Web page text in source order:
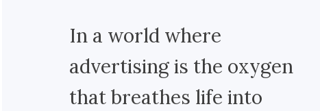
In a world where
advertising is the oxygen
that breathes life into